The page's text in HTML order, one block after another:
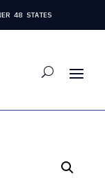
48 STATES